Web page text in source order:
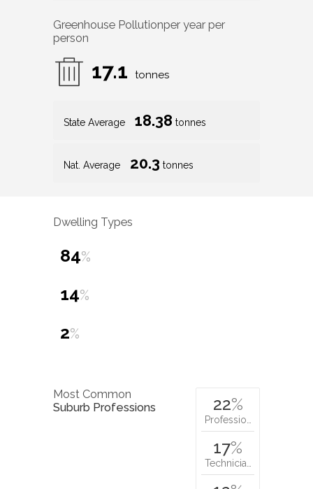
Greenhouse Pollutionper year per
person
17.1 tonnes
State Average 18.38 tonnes
Nat. Average 20.3 tonnes
Dwelling Types
84%
14%
2%
Most Common
Suburb Professions
22%
Professio…
17%
Technicia…